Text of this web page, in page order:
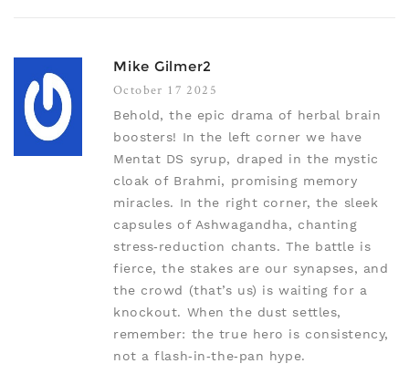
Mike Gilmer2
October 17 2025
Behold, the epic drama of herbal brain
boosters! In the left corner we have
Mentat DS syrup, draped in the mystic
cloak of Brahmi, promising memory
miracles. In the right corner, the sleek
capsules of Ashwagandha, chanting
stress‑reduction chants. The battle is
fierce, the stakes are our synapses, and
the crowd (that’s us) is waiting for a
knockout. When the dust settles,
remember: the true hero is consistency,
not a flash‑in‑the‑pan hype.